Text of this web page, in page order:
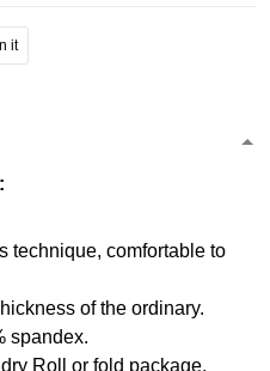
it
technique, comfortable to
of the ordinary.
spandex.
Roll or fold package.